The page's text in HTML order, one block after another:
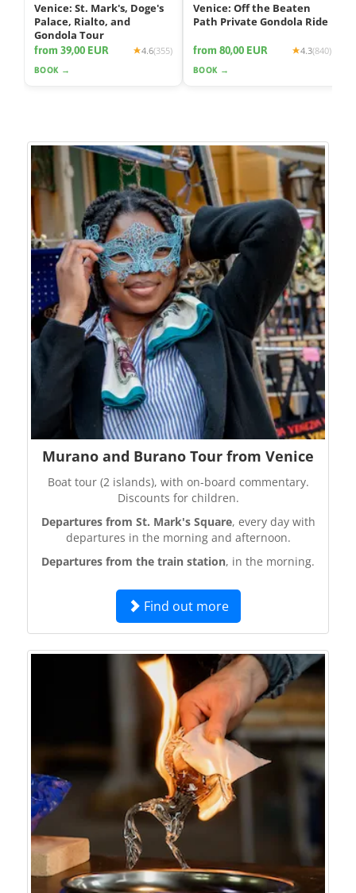
Venice: St. Mark's, Doge's
Palace, Rialto, and
Gondola Tour
from 39,00 EUR 4.6(355)
BOOK →
Venice: Off the Beaten
Path Private Gondola Ride
from 80,00 EUR 4.3(840)
BOOK →
Murano and Burano Tour from Venice
Boat tour (2 islands), with on-board commentary.
Discounts for children.
Departures from St. Mark's Square, every day with
departures in the morning and afternoon.
Departures from the train station, in the morning.
Find out more